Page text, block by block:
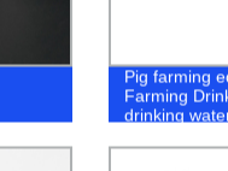
Pig farming
Farming
drinking